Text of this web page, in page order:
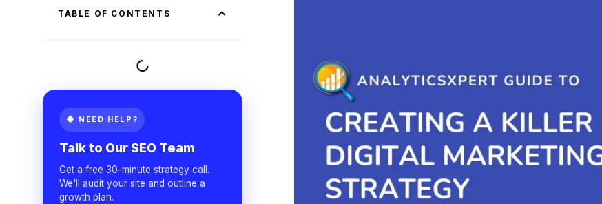
TABLE OF CONTENTS
◆ NEED HELP?
Talk to Our SEO Team
Get a free 30-minute strategy call.
We'll audit your site and outline a
growth plan.